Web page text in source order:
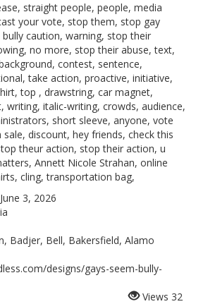
straight people, people, media
your vote, stop them, stop gay
caution, warning, stop their
no more, stop their abuse, text,
contest, sentence,
take action, proactive, initiative,
top , drawstring, car magnet,
writing, italic-writing, crowds, audience,
short sleeve, anyone, vote
discount, hey friends, check this
theur action, stop their action, u
Annett Nicole Strahan, online
cling, transportation bag,
June 3, 2026
Badjer, Bell, Bakersfield, Alamo
designs/gays-seem-bully-
Views 32